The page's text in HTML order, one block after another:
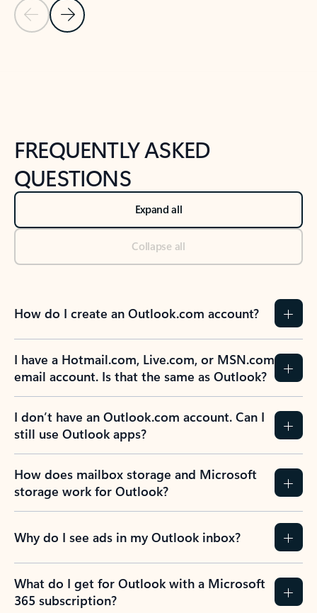
Previous Slide
Next Slide
FREQUENTLY ASKED
QUESTIONS
Expand all
Collapse all
How do I create an Outlook.com account?
I have a Hotmail.com, Live.com, or MSN.com
email account. Is that the same as Outlook?
I don’t have an Outlook.com account. Can I
still use Outlook apps?
How does mailbox storage and Microsoft
storage work for Outlook?
Why do I see ads in my Outlook inbox?
What do I get for Outlook with a Microsoft
365 subscription?